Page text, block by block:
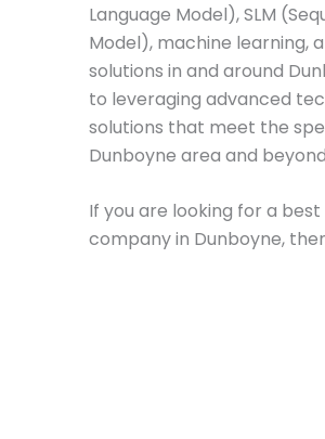
Language Model), SLM
Model), machine learning,
solutions in and around
to leveraging advanced
solutions that meet the
Dunboyne area and
If you are looking for a
company in Dunboyne,